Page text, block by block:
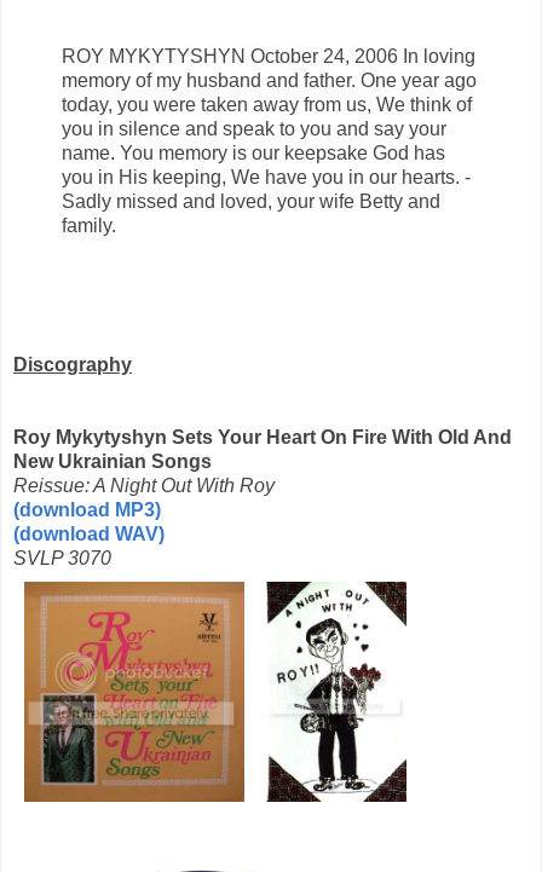
ROY MYKYTYSHYN October 24, 2006 In loving
memory of my husband and father. One year ago
today, you were taken away from us, We think of
you in silence and speak to you and say your
name. You memory is our keepsake God has
you in His keeping, We have you in our hearts. -
Sadly missed and loved, your wife Betty and
family.
Discography
Roy Mykytyshyn Sets Your Heart On Fire With Old And
New Ukrainian Songs
Reissue: A Night Out With Roy
(download MP3)
(download WAV)
SVLP 3070